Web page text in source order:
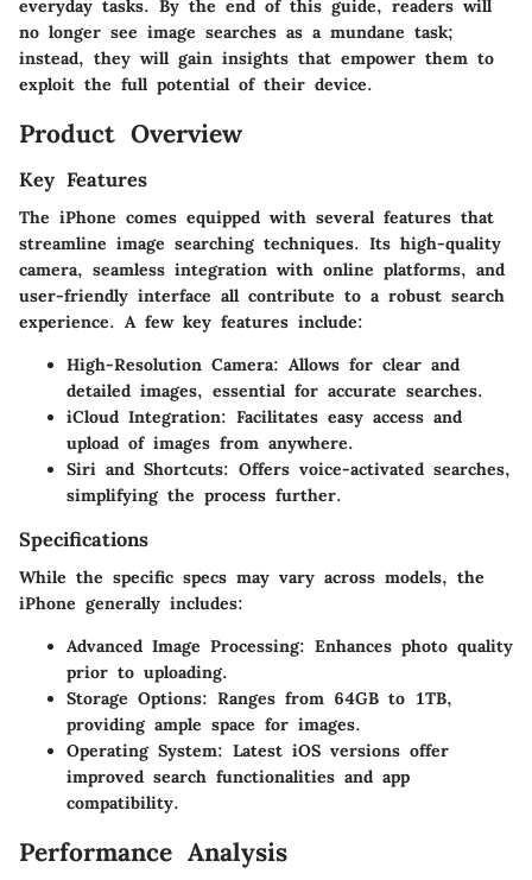
everyday tasks. By the end of this guide, readers will
no longer see image searches as a mundane task;
instead, they will gain insights that empower them to
exploit the full potential of their device.
Product Overview
Key Features
The iPhone comes equipped with several features that
streamline image searching techniques. Its high-quality
camera, seamless integration with online platforms, and
user-friendly interface all contribute to a robust search
experience. A few key features include:
High-Resolution Camera: Allows for clear and
detailed images, essential for accurate searches.
iCloud Integration: Facilitates easy access and
upload of images from anywhere.
Siri and Shortcuts: Offers voice-activated searches,
simplifying the process further.
Specifications
While the specific specs may vary across models, the
iPhone generally includes:
Advanced Image Processing: Enhances photo quality
prior to uploading.
Storage Options: Ranges from 64GB to 1TB,
providing ample space for images.
Operating System: Latest iOS versions offer
improved search functionalities and app
compatibility.
Performance Analysis